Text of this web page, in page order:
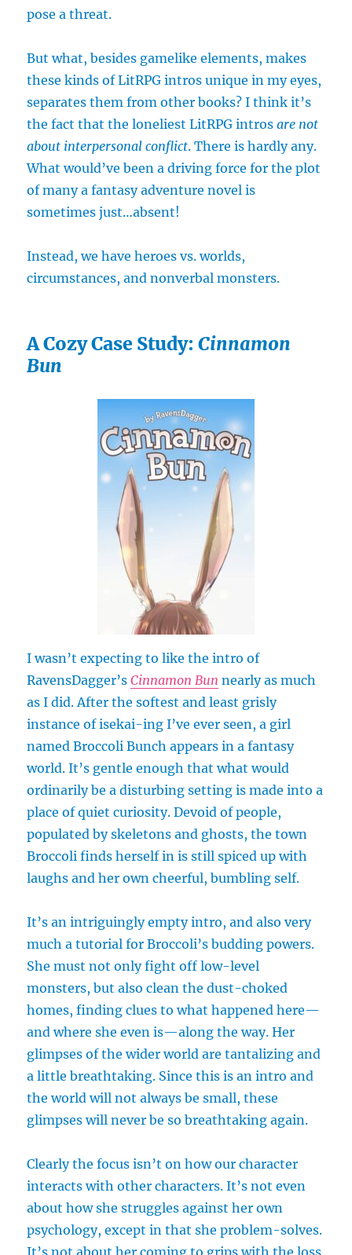
pose a threat.
But what, besides gamelike elements, makes
these kinds of LitRPG intros unique in my eyes,
separates them from other books? I think it’s
the fact that the loneliest LitRPG introsare not
about interpersonal conflict. There is hardly any.
What would’ve been a driving force for the plot
of many a fantasy adventure novel is
sometimes just…absent!
Instead, we have heroes vs. worlds,
circumstances, and nonverbal monsters.
A Cozy Case Study:Cinnamon
Bun
I wasn’t expecting to like the intro of
RavensDagger’sCinnamon Bun nearly as much
as I did. After the softest and least grisly
instance of isekai-ing I’ve ever seen, a girl
named Broccoli Bunch appears in a fantasy
world. It’s gentle enough that what would
ordinarily be a disturbing setting is made into a
place of quiet curiosity. Devoid of people,
populated by skeletons and ghosts, the town
Broccoli finds herself in is still spiced up with
laughs and her own cheerful, bumbling self.
It’s an intriguingly empty intro, and also very
much a tutorial for Broccoli’s budding powers.
She must not only fight off low-level
monsters, but also clean the dust-choked
homes, finding clues to what happened here—
and where she even is—along the way. Her
glimpses of the wider world are tantalizing and
a little breathtaking. Since this is an intro and
the world will not always be small, these
glimpses will never be so breathtaking again.
Clearly the focus isn’t on how our character
interacts with other characters. It’s not even
about how she struggles against her own
psychology, except in that she problem-solves.